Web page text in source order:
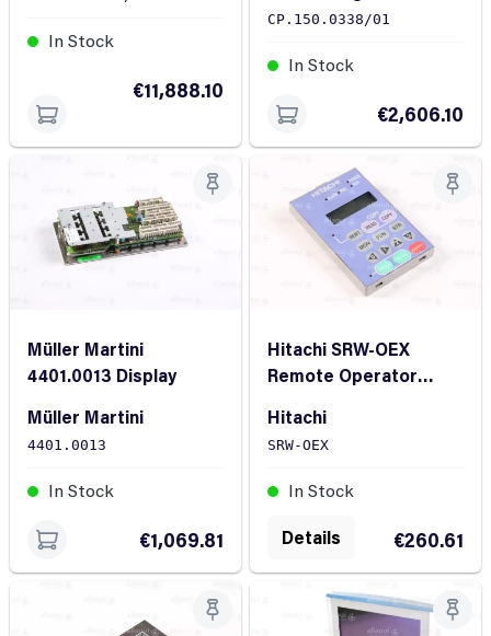
In Stock
€11,888.10
CP.150.0338/01
In Stock
€2,606.10
Müller Martini
4401.0013 Display
Müller Martini
4401.0013
In Stock
€1,069.81
Hitachi SRW-OEX
Remote Operator
Hitachi
SRW-OEX
In Stock
€260.61
Details